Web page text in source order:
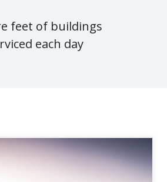
feet of buildings
each day